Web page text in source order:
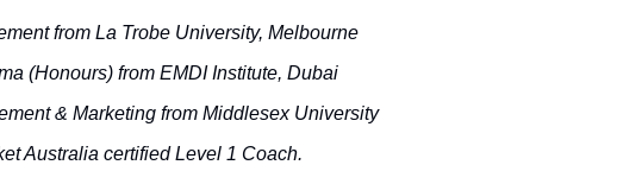
from La Trobe University, Melbourne
(Honours) from EMDI Institute, Dubai
& Marketing from Middlesex University
Australia certified Level 1 Coach.